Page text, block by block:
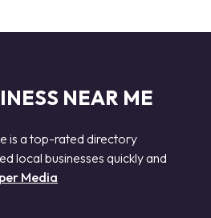
NEAR ME
is a top-rated directory
local businesses quickly and
Media